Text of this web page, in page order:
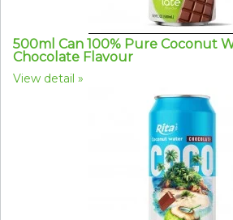
500ml Can 100% Pure Coconut
Chocolate Flavour
View detail